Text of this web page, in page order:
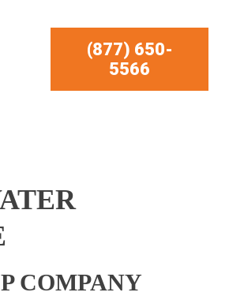
(877) 650-
5566
COMPANY